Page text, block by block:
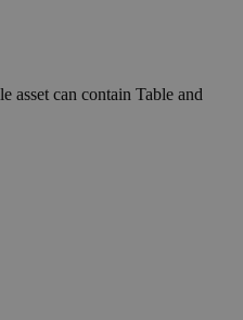
asset can contain Table and